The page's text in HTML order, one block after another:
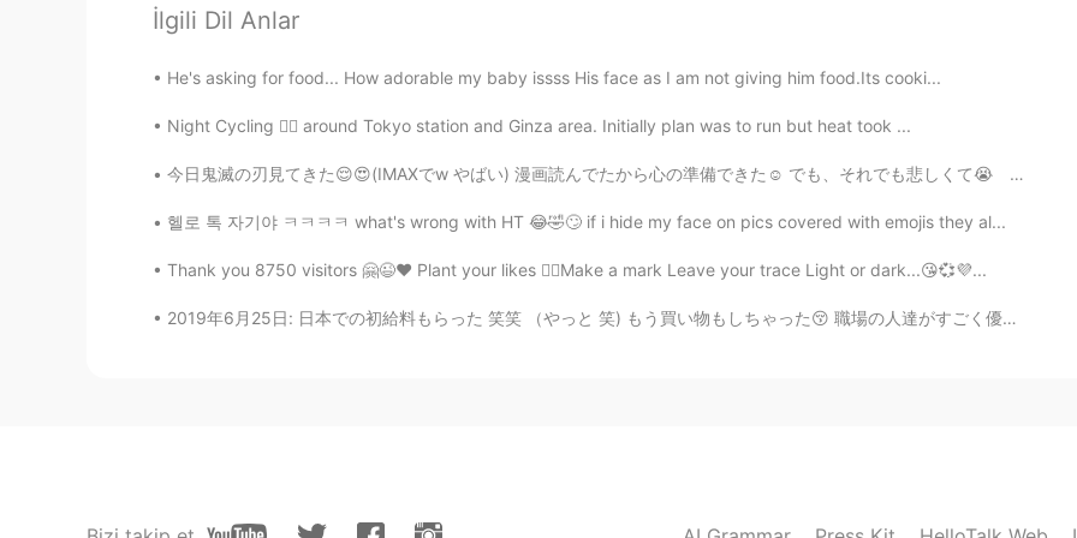
@ 楽趣味
Ella 2020.04.24 15:24
@Yu I know, It's so Sad 💔 But It's a great movie!
HI EN JP KR
@Ella OMG 😭😭
İlgili Dil Anlar
He's asking for food... How adorable my baby issss His face as I am not giving him food.Its cooki...
Night Cycling 🚴‍♂️ around Tokyo station and Ginza area. Initially plan was to run but heat took ...
今日鬼滅の刃見てきた😌😍(IMAXでw やばい) 漫画読んでたから心の準備できた☺ でも、それでも悲しくて😭 人が多くてちゃんと泣けなくて、歩く時は重く感じながら帰ってきた笑笑 悲しさが重くて頭...
헬로 톡 자기야 ㅋㅋㅋㅋ what's wrong with HT 😂🤣🙄 if i hide my face on pics covered with emojis they al...
Thank you 8750 visitors 🤗😉❤️ Plant your likes 👍🏻Make a mark Leave your trace Light or dark...😘💞💜...
2019年6月25日: 日本での初給料もらった 笑笑 （やっと 笑) もう買い物もしちゃった😚 職場の人達がすごく優しくて面白いので、毎日楽しんでいる。（もちろん仕事しながら 笑笑) 上司も...